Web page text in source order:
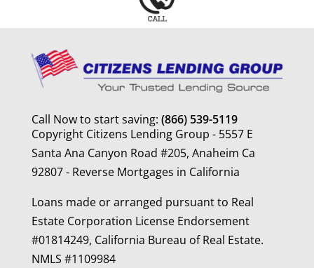
Call Now to start saving: (866) 539-5119
Copyright Citizens Lending Group - 5557 E
Santa Ana Canyon Road #205, Anaheim Ca
92807 - Reverse Mortgages in California
Loans made or arranged pursuant to Real
Estate Corporation License Endorsement
#01814249, California Bureau of Real Estate.
NMLS #1109984